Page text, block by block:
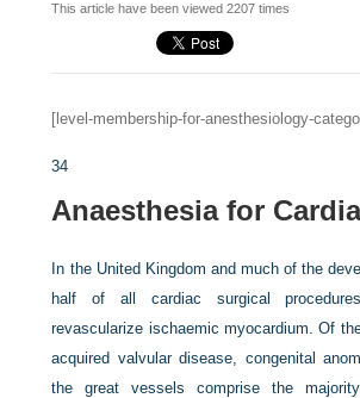
This article have been viewed 2207 times
[level-membership-for-anesthesiology-
34
Anaesthesia for
In the United Kingdom and much of the
half of all cardiac surgical
revascularize ischaemic myocardium. Of
acquired valvular disease, congenital
the great vessels comprise the